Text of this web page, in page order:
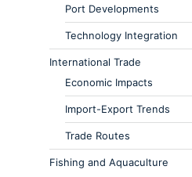
Port Developments
Technology Integration
International Trade
Economic Impacts
Import-Export Trends
Trade Routes
Fishing and Aquaculture